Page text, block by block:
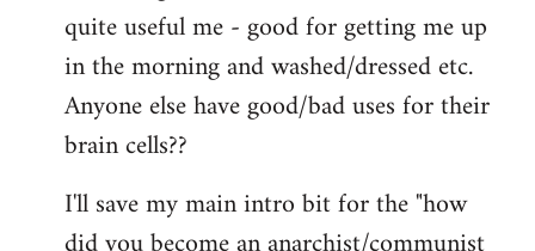
quite useful me - good for getting me up
in the morning and washed/dressed etc.
Anyone else have good/bad uses for their
brain cells??
I'll save my main intro bit for the "how